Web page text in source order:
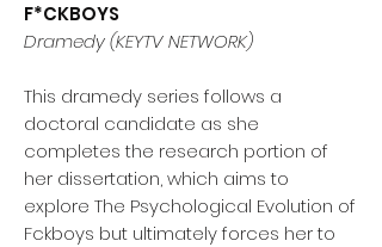
F*CKBOYS
Dramedy (KEYTV NETWORK)
This dramedy series follows a
doctoral candidate as she
completes the research portion of
her dissertation, which aims to
explore The Psychological Evolution of
Fckboys but ultimately forces her to